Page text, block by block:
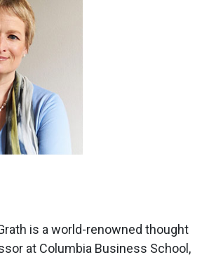
is a world-renowned thought
at Columbia Business School,